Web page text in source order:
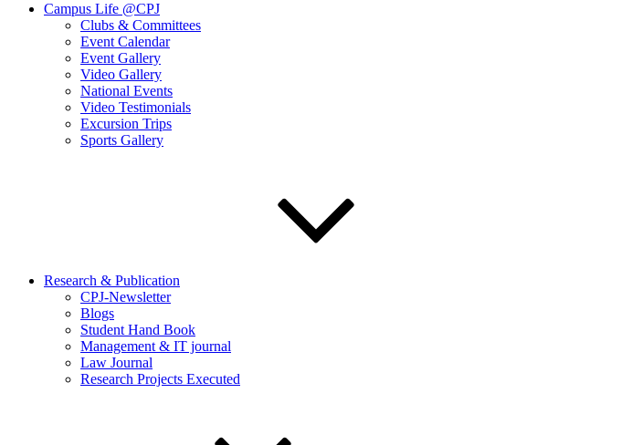
Campus Life @CPJ
Clubs & Committees
Event Calendar
Event Gallery
Video Gallery
National Events
Video Testimonials
Excursion Trips
Sports Gallery
Research & Publication
CPJ-Newsletter
Blogs
Student Hand Book
Management & IT journal
Law Journal
Research Projects Executed